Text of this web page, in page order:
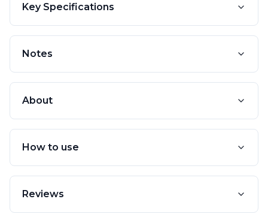
Key Specifications
Notes
About
How to use
Reviews